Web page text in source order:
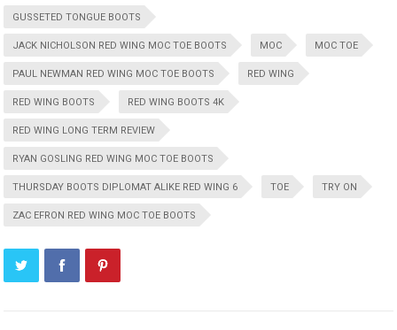
GUSSETED TONGUE BOOTS
JACK NICHOLSON RED WING MOC TOE BOOTS MOC MOC TOE
PAUL NEWMAN RED WING MOC TOE BOOTS RED WING
RED WING BOOTS RED WING BOOTS 4K
RED WING LONG TERM REVIEW
RYAN GOSLING RED WING MOC TOE BOOTS
THURSDAY BOOTS DIPLOMAT ALIKE RED WING 6 TOE TRY ON
ZAC EFRON RED WING MOC TOE BOOTS